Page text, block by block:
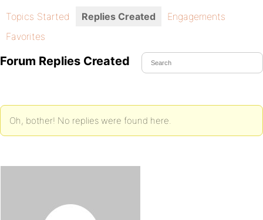
Topics Started Replies Created
Engagements
Favorites
Forum Replies Created
Oh, bother! No replies were found here.